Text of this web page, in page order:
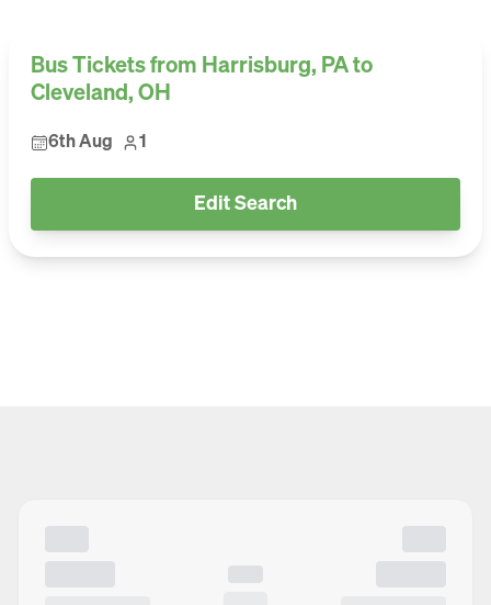
Bus Tickets from Harrisburg, PA to
Cleveland, OH
6th Aug 1
Edit Search